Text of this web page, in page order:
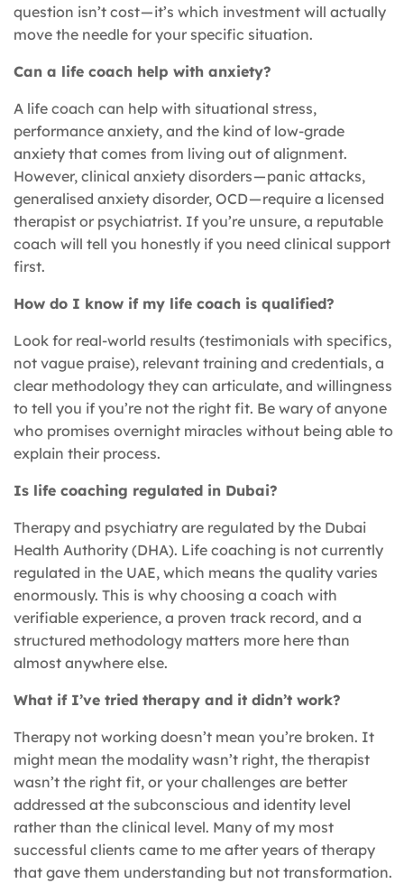
question isn’t cost — it’s which investment will actually
move the needle for your specific situation.
Can a life coach help with anxiety?
A life coach can help with situational stress,
performance anxiety, and the kind of low-grade
anxiety that comes from living out of alignment.
However, clinical anxiety disorders — panic attacks,
generalised anxiety disorder, OCD — require a licensed
therapist or psychiatrist. If you’re unsure, a reputable
coach will tell you honestly if you need clinical support
first.
How do I know if my life coach is qualified?
Look for real-world results (testimonials with specifics,
not vague praise), relevant training and credentials, a
clear methodology they can articulate, and willingness
to tell you if you’re not the right fit. Be wary of anyone
who promises overnight miracles without being able to
explain their process.
Is life coaching regulated in Dubai?
Therapy and psychiatry are regulated by the Dubai
Health Authority (DHA). Life coaching is not currently
regulated in the UAE, which means the quality varies
enormously. This is why choosing a coach with
verifiable experience, a proven track record, and a
structured methodology matters more here than
almost anywhere else.
What if I’ve tried therapy and it didn’t work?
Therapy not working doesn’t mean you’re broken. It
might mean the modality wasn’t right, the therapist
wasn’t the right fit, or your challenges are better
addressed at the subconscious and identity level
rather than the clinical level. Many of my most
successful clients came to me after years of therapy
that gave them understanding but not transformation.